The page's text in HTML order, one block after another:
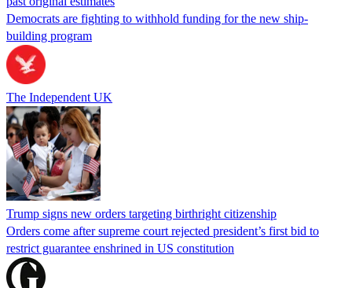
Democrats are fighting to withhold funding for the new ship-
building program
The Independent UK
Trump signs new orders targeting birthright citizenship
Orders come after supreme court rejected president’s first bid to
restrict guarantee enshrined in US constitution